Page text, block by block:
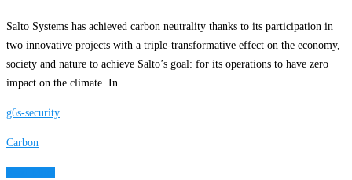
Salto Systems has achieved carbon neutrality thanks to its participation in
two innovative projects with a triple-transformative effect on the economy,
society and nature to achieve Salto’s goal: for its operations to have zero
impact on the climate. In...
g6s-security
Carbon